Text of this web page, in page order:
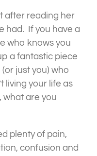
after reading her
had. If you have a
who knows you
a fantastic piece
just you) who
living your life as
what are you
plenty of pain,
confusion and